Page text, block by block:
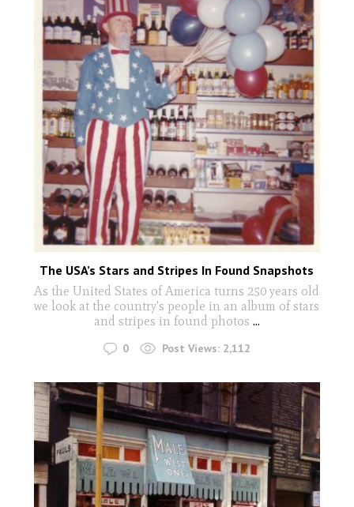
The USA’s Stars and Stripes In Found Snapshots
As the United States of America turns 250 years old
we look at the country's people in an album of stars
and stripes in found photos ...
0 Post Views: 2,112